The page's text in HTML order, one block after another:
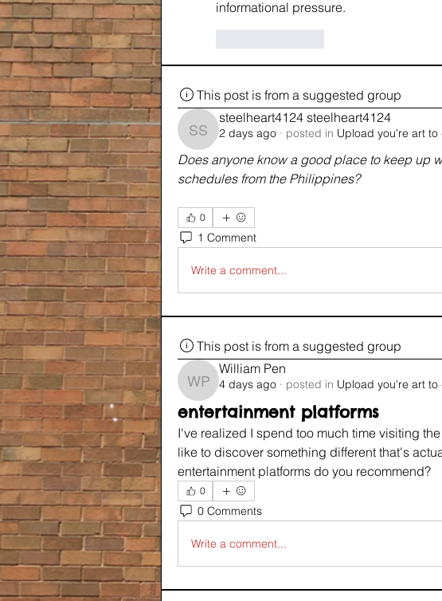
informational pressure.
This post is from a suggested group
steelheart4124 steelheart4124
steelheart4124 steelheart4124
2 days ago · posted in Upload you're art to
Does anyone know a good place to keep up
schedules from the Philippines?
0
1 Comment
Write a comment...
This post is from a suggested group
William Pen
William Pen
4 days ago · posted in Upload you're art to
entertainment platforms
I've realized I spend too much time visiting
like to discover something different that's
entertainment platforms do you recommend?
0
0 Comments
Write a comment...